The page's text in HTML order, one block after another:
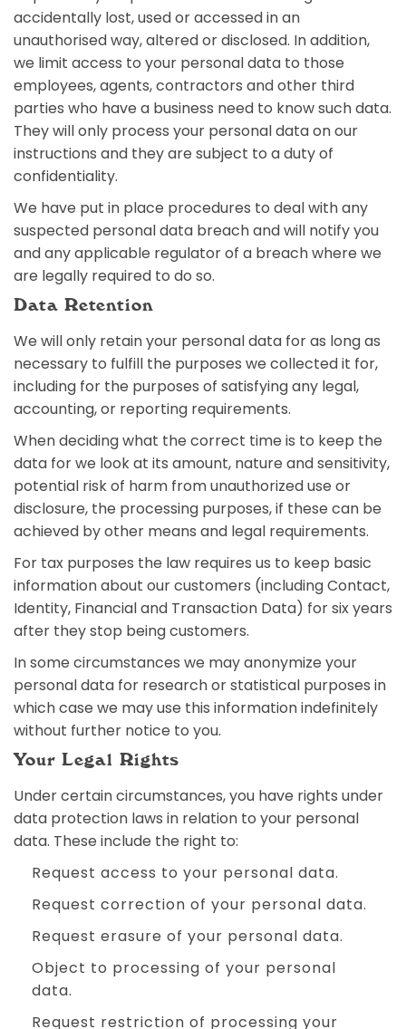
accidentally lost, used or accessed in an
unauthorised way, altered or disclosed. In addition,
we limit access to your personal data to those
employees, agents, contractors and other third
parties who have a business need to know such data.
They will only process your personal data on our
instructions and they are subject to a duty of
confidentiality.
We have put in place procedures to deal with any
suspected personal data breach and will notify you
and any applicable regulator of a breach where we
are legally required to do so.
Data Retention
We will only retain your personal data for as long as
necessary to fulfill the purposes we collected it for,
including for the purposes of satisfying any legal,
accounting, or reporting requirements.
When deciding what the correct time is to keep the
data for we look at its amount, nature and sensitivity,
potential risk of harm from unauthorized use or
disclosure, the processing purposes, if these can be
achieved by other means and legal requirements.
For tax purposes the law requires us to keep basic
information about our customers (including Contact,
Identity, Financial and Transaction Data) for six years
after they stop being customers.
In some circumstances we may anonymize your
personal data for research or statistical purposes in
which case we may use this information indefinitely
without further notice to you.
Your Legal Rights
Under certain circumstances, you have rights under
data protection laws in relation to your personal
data. These include the right to:
Request access to your personal data.
Request correction of your personal data.
Request erasure of your personal data.
Object to processing of your personal
data.
Request restriction of processing your